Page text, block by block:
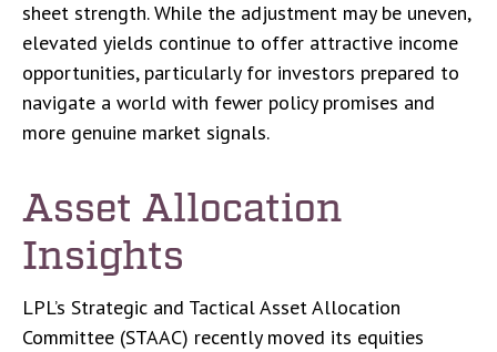
sheet strength. While the adjustment may be uneven,
elevated yields continue to offer attractive income
opportunities, particularly for investors prepared to
navigate a world with fewer policy promises and
more genuine market signals.
Asset Allocation
Insights
LPL’s Strategic and Tactical Asset Allocation
Committee (STAAC) recently moved its equities